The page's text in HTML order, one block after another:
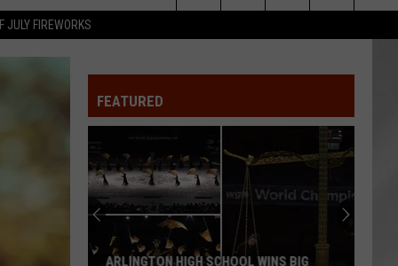
JULY FIREWORKS
&
NIGHT -
Search
FEATURED
ARLINGTON HIGH SCHOOL WINS BIG